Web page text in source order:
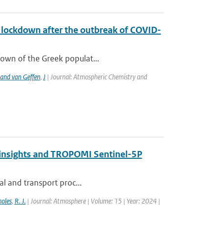
after the outbreak of COVID-
of the Greek populat...
van Geffen, J | Journal: Atmospheric Chemistry and
and TROPOMI Sentinel-5P
and transport proc...
, R. J.| Journal: Atmosphere | Volume: 15 | Year: 2024 |